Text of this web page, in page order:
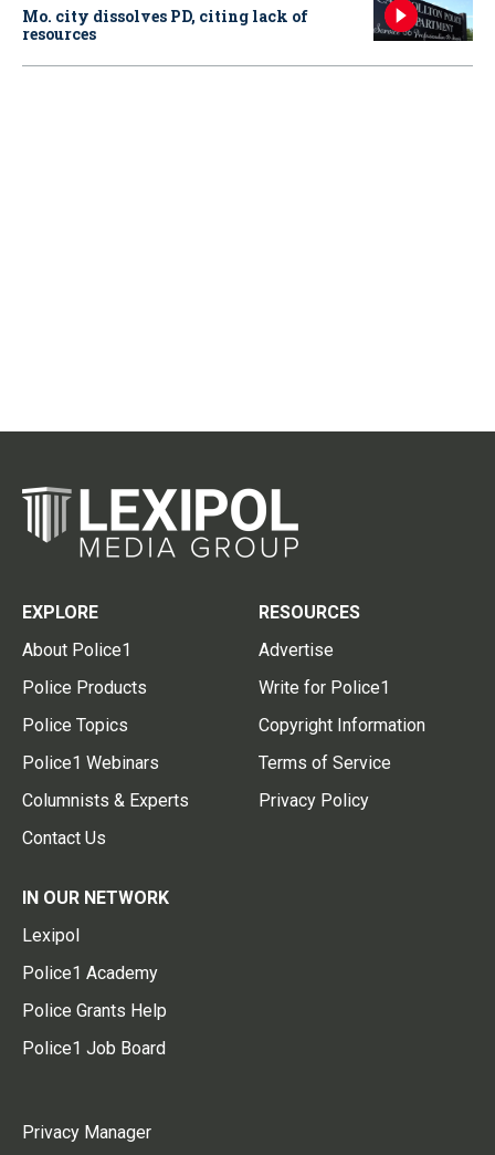
Mo. city dissolves PD, citing lack of
resources
EXPLORE
About Police1
Police Products
Police Topics
Police1 Webinars
Columnists & Experts
Contact Us
RESOURCES
Advertise
Write for Police1
Copyright Information
Terms of Service
Privacy Policy
IN OUR NETWORK
Lexipol
Police1 Academy
Police Grants Help
Police1 Job Board
Privacy Manager